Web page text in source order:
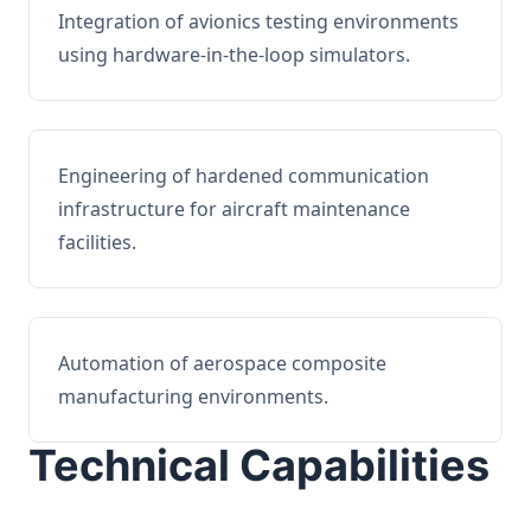
Integration of avionics testing environments
using hardware-in-the-loop simulators.
Engineering of hardened communication
infrastructure for aircraft maintenance
facilities.
Automation of aerospace composite
manufacturing environments.
Technical Capabilities